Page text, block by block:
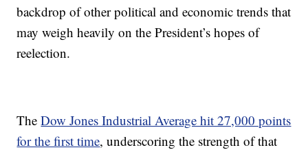
backdrop of other political and economic trends that
may weigh heavily on the President’s hopes of
reelection.
TheDow Jones Industrial Average hit 27,000 points
for the first time, underscoring the strength of that